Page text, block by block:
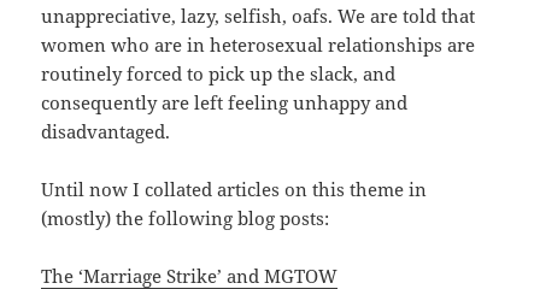
unappreciative, lazy, selfish, oafs. We are told that
women who are in heterosexual relationships are
routinely forced to pick up the slack, and
consequently are left feeling unhappy and
disadvantaged.
Until now I collated articles on this theme in
(mostly) the following blog posts:
The ‘Marriage Strike’ and MGTOW